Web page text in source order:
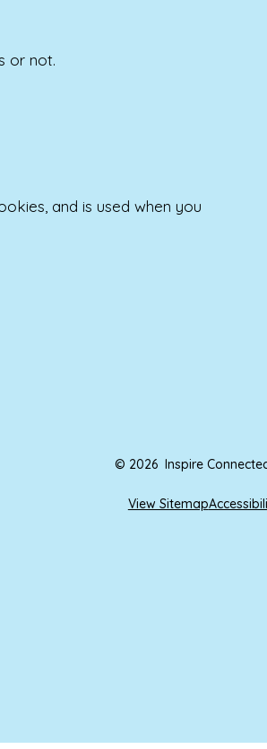
or not.
and is used when you
© 2026 Inspire
View Sitemap